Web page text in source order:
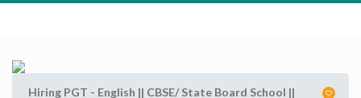
Hiring PGT - English || CBSE/ State Board School ||